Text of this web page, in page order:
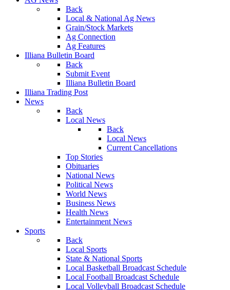
Back
Local & National Ag News
Grain/Stock Markets
Ag Connection
Ag Features
Illiana Bulletin Board
Back
Submit Event
Illiana Bulletin Board
Illiana Trading Post
News
Back
Local News
Back
Local News
Current Cancellations
Top Stories
Obituaries
National News
Political News
World News
Business News
Health News
Entertainment News
Sports
Back
Local Sports
State & National Sports
Local Basketball Broadcast Schedule
Local Football Broadcast Schedule
Local Volleyball Broadcast Schedule